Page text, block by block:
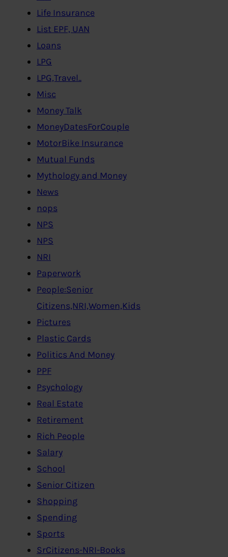
Life Insurance
List EPF, UAN
Loans
LPG
LPG,Travel..
Misc
Money Talk
MoneyDatesForCouple
MotorBike Insurance
Mutual Funds
Mythology and Money
News
nops
NPS
NPS
NRI
Paperwork
People:Senior
Citizens,NRI,Women,Kids
Pictures
Plastic Cards
Politics And Money
PPF
Psychology
Real Estate
Retirement
Rich People
Salary
School
Senior Citizen
Shopping
Spending
Sports
SrCitizens-NRI-Books